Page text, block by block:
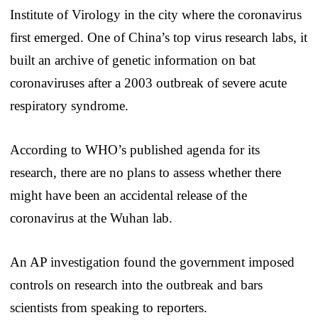
Institute of Virology in the city where the coronavirus
first emerged. One of China’s top virus research labs, it
built an archive of genetic information on bat
coronaviruses after a 2003 outbreak of severe acute
respiratory syndrome.
According to WHO’s published agenda for its
research, there are no plans to assess whether there
might have been an accidental release of the
coronavirus at the Wuhan lab.
An AP investigation found the government imposed
controls on research into the outbreak and bars
scientists from speaking to reporters.